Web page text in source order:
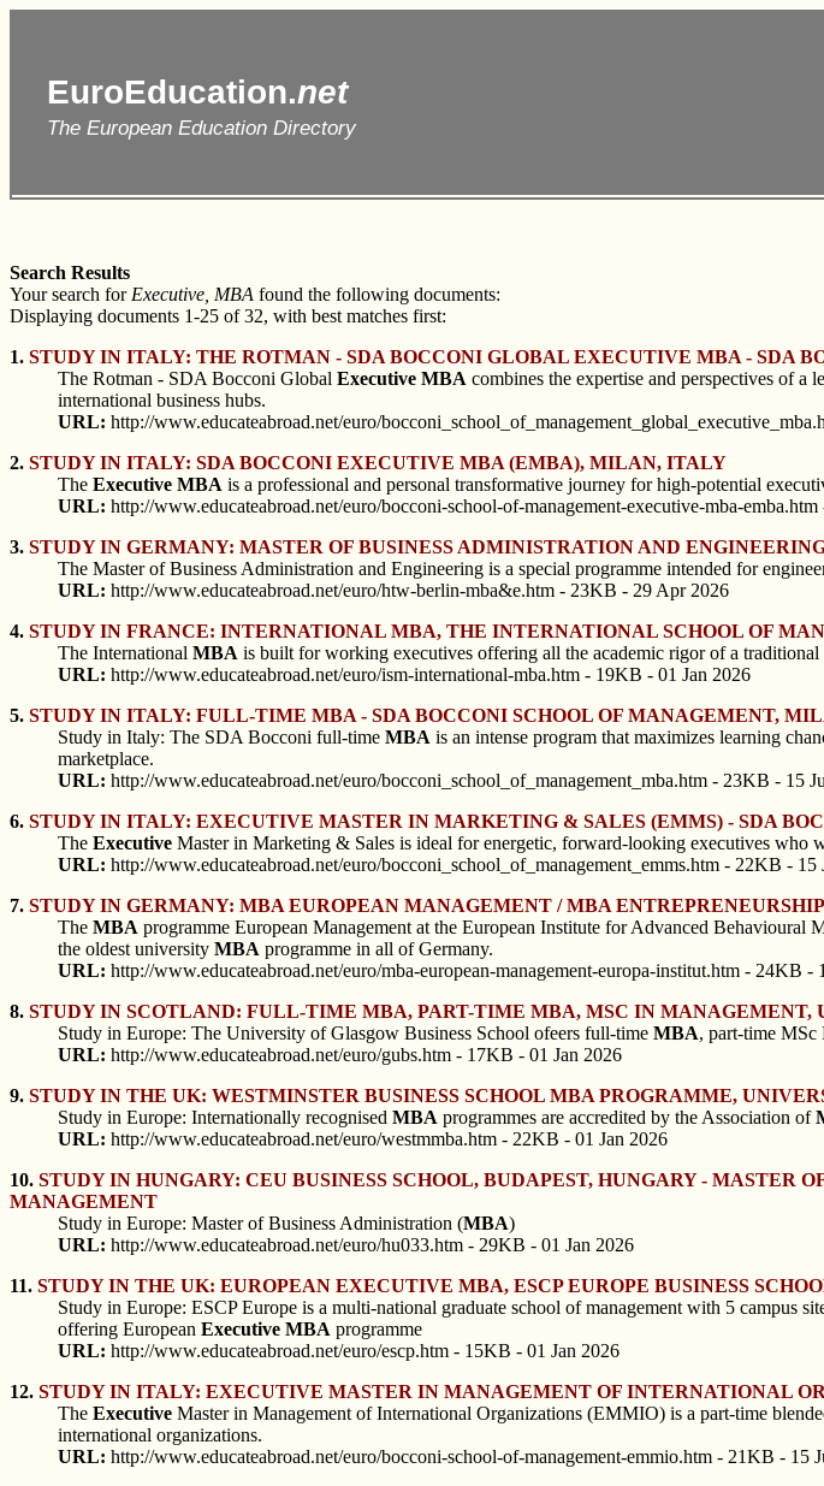
EuroEducation.net
The European Education Directory
Search Results
Your search for Executive, MBA found the following documents:
Displaying documents 1-25 of 32, with best matches first:
1. STUDY IN ITALY: THE ROTMAN - SDA BOCCONI GLOBAL EXECUTIVE MBA - SDA
The Rotman - SDA Bocconi Global Executive MBA combines the expertise and perspectives of a
international business hubs.
URL: http://www.educateabroad.net/euro/
2. STUDY IN ITALY: SDA BOCCONI EXECUTIVE MBA (EMBA), MILAN, ITALY
The Executive MBA is a professional and personal transformative journey for high-potential
URL: http://www.educateabroad.net/euro/bocconi-school-of-management-executive-mba-
3. STUDY IN GERMANY: MASTER OF BUSINESS ADMINISTRATION AND
The Master of Business Administration and Engineering is a special programme intended for
URL: http://www.educateabroad.net/euro/htw-berlin-mba&e.htm - 23KB - 29 Apr 2026
4. STUDY IN FRANCE: INTERNATIONAL MBA, THE INTERNATIONAL SCHOOL OF
The International MBA is built for working executives offering all the academic rigor of a traditional
URL: http://www.educateabroad.net/euro/ism-international-mba.htm - 19KB - 01 Jan 2026
5. STUDY IN ITALY: FULL-TIME MBA - SDA BOCCONI SCHOOL OF MANAGEMENT,
Study in Italy: The SDA Bocconi full-time MBA is an intense program that maximizes learning
marketplace.
URL: http://www.educateabroad.net/euro/bocconi_school_of_management_mba.htm - 23KB - 15
6. STUDY IN ITALY: EXECUTIVE MASTER IN MARKETING & SALES (EMMS) - SDA
The Executive Master in Marketing & Sales is ideal for energetic, forward-looking executives who
URL: http://www.educateabroad.net/euro/bocconi_school_of_management_emms.htm - 22KB - 15
7. STUDY IN GERMANY: MBA EUROPEAN MANAGEMENT / MBA
The MBA programme European Management at the European Institute for Advanced Behavioural
the oldest university MBA programme in all of Germany.
URL: http://www.educateabroad.net/euro/mba-european-management-europa-institut.htm - 24KB -
8. STUDY IN SCOTLAND: FULL-TIME MBA, PART-TIME MBA, MSC IN MANAGEMENT,
Study in Europe: The University of Glasgow Business School ofeers full-time MBA, part-time MSc
URL: http://www.educateabroad.net/euro/gubs.htm - 17KB - 01 Jan 2026
9. STUDY IN THE UK: WESTMINSTER BUSINESS SCHOOL MBA PROGRAMME,
Study in Europe: Internationally recognised MBA programmes are accredited by the Association of
URL: http://www.educateabroad.net/euro/westmmba.htm - 22KB - 01 Jan 2026
10. STUDY IN HUNGARY: CEU BUSINESS SCHOOL, BUDAPEST, HUNGARY -
MANAGEMENT
Study in Europe: Master of Business Administration (MBA)
URL: http://www.educateabroad.net/euro/hu033.htm - 29KB - 01 Jan 2026
11. STUDY IN THE UK: EUROPEAN EXECUTIVE MBA, ESCP EUROPE BUSINESS
Study in Europe: ESCP Europe is a multi-national graduate school of management with 5 campus
offering European Executive MBA programme
URL: http://www.educateabroad.net/euro/escp.htm - 15KB - 01 Jan 2026
12. STUDY IN ITALY: EXECUTIVE MASTER IN MANAGEMENT OF INTERNATIONAL
The Executive Master in Management of International Organizations (EMMIO) is a part-time
international organizations.
URL: http://www.educateabroad.net/euro/bocconi-school-of-management-emmio.htm - 21KB - 15